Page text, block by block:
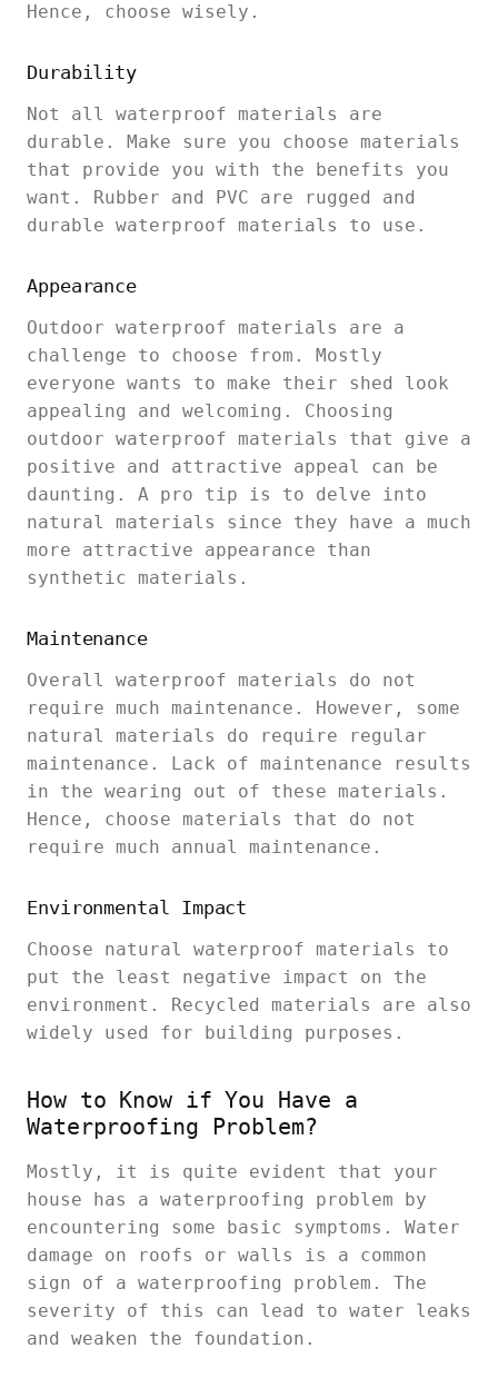
Hence, choose wisely.
Durability
Not all waterproof materials are
durable. Make sure you choose materials
that provide you with the benefits you
want. Rubber and PVC are rugged and
durable waterproof materials to use.
Appearance
Outdoor waterproof materials are a
challenge to choose from. Mostly
everyone wants to make their shed look
appealing and welcoming. Choosing
outdoor waterproof materials that give a
positive and attractive appeal can be
daunting. A pro tip is to delve into
natural materials since they have a much
more attractive appearance than
synthetic materials.
Maintenance
Overall waterproof materials do not
require much maintenance. However, some
natural materials do require regular
maintenance. Lack of maintenance results
in the wearing out of these materials.
Hence, choose materials that do not
require much annual maintenance.
Environmental Impact
Choose natural waterproof materials to
put the least negative impact on the
environment. Recycled materials are also
widely used for building purposes.
How to Know if You Have a
Waterproofing Problem?
Mostly, it is quite evident that your
house has a waterproofing problem by
encountering some basic symptoms. Water
damage on roofs or walls is a common
sign of a waterproofing problem. The
severity of this can lead to water leaks
and weaken the foundation.